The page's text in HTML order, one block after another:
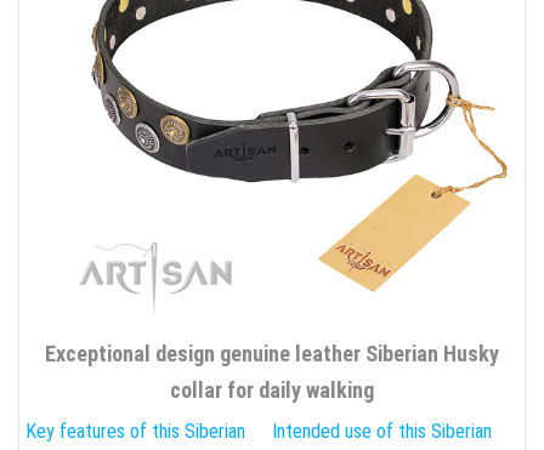
Exceptional design genuine leather Siberian Husky
collar for daily walking
Key features of this Siberian
Intended use of this Siberian